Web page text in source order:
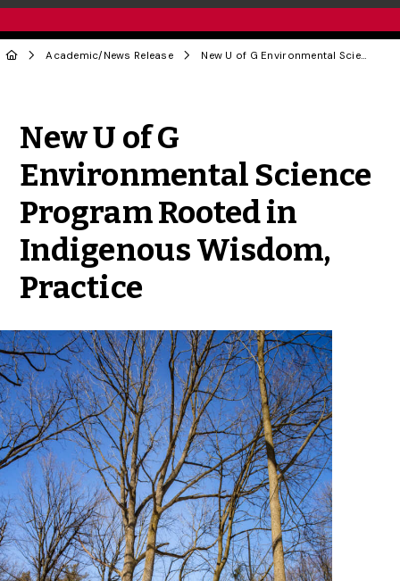
Academic/ News Release New U of G Environmental Science Program Rooted in Indigenous Wisdom, Practice
New U of G
Environmental Science
Program Rooted in
Indigenous Wisdom,
Practice